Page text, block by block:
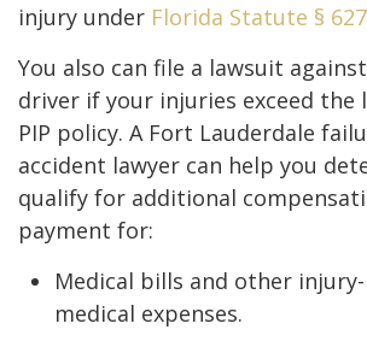
injury under Florida Statute §
You also can file a lawsuit
driver if your injuries exceed
PIP policy. A Fort Lauderdale
accident lawyer can help you
qualify for additional
payment for:
Medical bills and other
medical expenses.